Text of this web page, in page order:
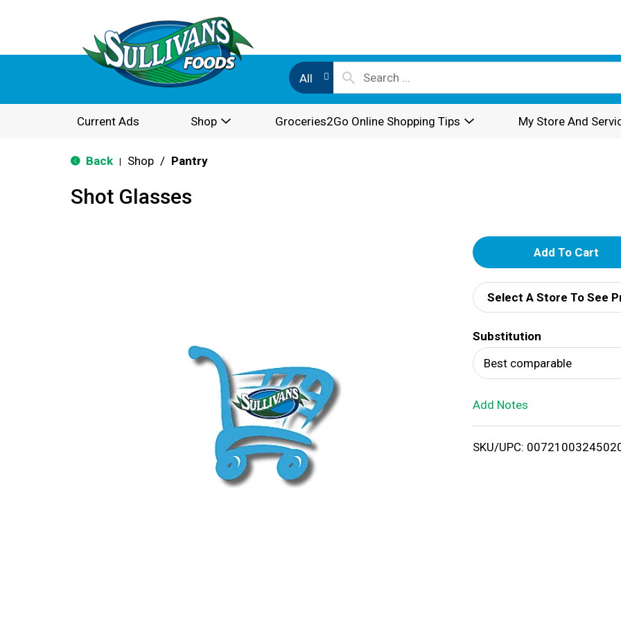
All
Current Ads Shop Groceries2Go Online Shopping Tips My Store And
Back Shop / Pantry
Shot Glasses
A
d
d
T
o
i
Select A Store To See
Substitution
Best comparable
Add Notes
SKU/UPC: